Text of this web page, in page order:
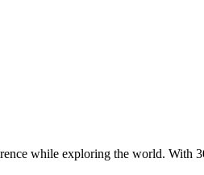
while exploring the world. With